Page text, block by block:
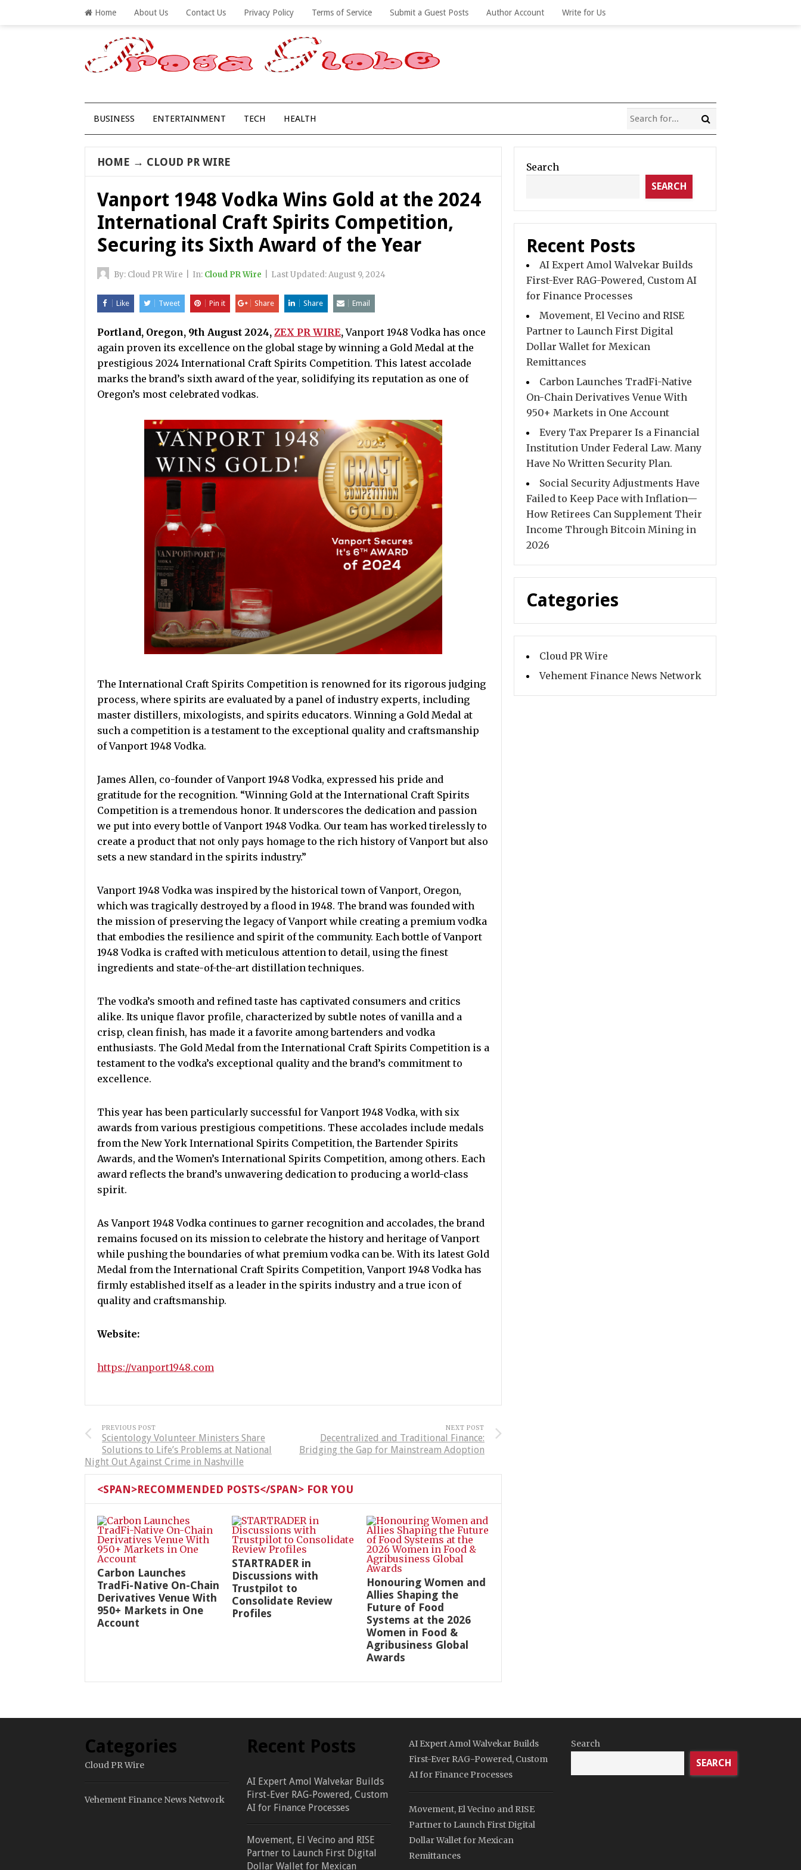
Home About Us Contact Us Privacy Policy Terms of Service Submit a Guest Posts Author Account Write for Us
BUSINESS ENTERTAINMENT TECH HEALTH
HOME → CLOUD PR WIRE
Vanport 1948 Vodka Wins Gold at the 2024
International Craft Spirits Competition,
Securing its Sixth Award of the Year
By: Cloud PR Wire In: Cloud PR Wire Last Updated:August 9, 2024
Like Tweet Pin it Share Share Email
Portland, Oregon, 9th August 2024, ZEX PR WIRE, Vanport 1948 Vodka has once
again proven its excellence on the global stage by winning a Gold Medal at the
prestigious 2024 International Craft Spirits Competition. This latest accolade
marks the brand’s sixth award of the year, solidifying its reputation as one of
Oregon’s most celebrated vodkas.
The International Craft Spirits Competition is renowned for its rigorous judging
process, where spirits are evaluated by a panel of industry experts, including
master distillers, mixologists, and spirits educators. Winning a Gold Medal at
such a competition is a testament to the exceptional quality and craftsmanship
of Vanport 1948 Vodka.
James Allen, co-founder of Vanport 1948 Vodka, expressed his pride and
gratitude for the recognition. “Winning Gold at the International Craft Spirits
Competition is a tremendous honor. It underscores the dedication and passion
we put into every bottle of Vanport 1948 Vodka. Our team has worked tirelessly to
create a product that not only pays homage to the rich history of Vanport but also
sets a new standard in the spirits industry.”
Vanport 1948 Vodka was inspired by the historical town of Vanport, Oregon,
which was tragically destroyed by a flood in 1948. The brand was founded with
the mission of preserving the legacy of Vanport while creating a premium vodka
that embodies the resilience and spirit of the community. Each bottle of Vanport
1948 Vodka is crafted with meticulous attention to detail, using the finest
ingredients and state-of-the-art distillation techniques.
The vodka’s smooth and refined taste has captivated consumers and critics
alike. Its unique flavor profile, characterized by subtle notes of vanilla and a
crisp, clean finish, has made it a favorite among bartenders and vodka
enthusiasts. The Gold Medal from the International Craft Spirits Competition is a
testament to the vodka’s exceptional quality and the brand’s commitment to
excellence.
This year has been particularly successful for Vanport 1948 Vodka, with six
awards from various prestigious competitions. These accolades include medals
from the New York International Spirits Competition, the Bartender Spirits
Awards, and the Women’s International Spirits Competition, among others. Each
award reflects the brand’s unwavering dedication to producing a world-class
spirit.
As Vanport 1948 Vodka continues to garner recognition and accolades, the brand
remains focused on its mission to celebrate the history and heritage of Vanport
while pushing the boundaries of what premium vodka can be. With its latest Gold
Medal from the International Craft Spirits Competition, Vanport 1948 Vodka has
firmly established itself as a leader in the spirits industry and a true icon of
quality and craftsmanship.
Website:
https://vanport1948.com
PREVIOUS POST
Scientology Volunteer Ministers Share
Solutions to Life’s Problems at National
Night Out Against Crime in Nashville
NEXT POST
Decentralized and Traditional Finance:
Bridging the Gap for Mainstream Adoption
<SPAN>RECOMMENDED POSTS</SPAN> FOR YOU
Carbon Launches
TradFi-Native On-Chain
Derivatives Venue With
950+ Markets in One
Account
STARTRADER in
Discussions with
Trustpilot to
Consolidate Review
Profiles
Honouring Women and
Allies Shaping the
Future of Food
Systems at the 2026
Women in Food &
Agribusiness Global
Awards
Search
SEARCH
Recent Posts
AI Expert Amol Walvekar Builds
First-Ever RAG-Powered, Custom AI
for Finance Processes
Movement, El Vecino and RISE
Partner to Launch First Digital
Dollar Wallet for Mexican
Remittances
Carbon Launches TradFi-Native
On-Chain Derivatives Venue With
950+ Markets in One Account
Every Tax Preparer Is a Financial
Institution Under Federal Law. Many
Have No Written Security Plan.
Social Security Adjustments Have
Failed to Keep Pace with Inflation—
How Retirees Can Supplement Their
Income Through Bitcoin Mining in
2026
Categories
Cloud PR Wire
Vehement Finance News Network
Categories
Cloud PR Wire
Vehement Finance News Network
Recent Posts
AI Expert Amol Walvekar Builds
First-Ever RAG-Powered, Custom
AI for Finance Processes
Movement, El Vecino and RISE
Partner to Launch First Digital
Dollar Wallet for Mexican
AI Expert Amol Walvekar Builds
First-Ever RAG-Powered, Custom
AI for Finance Processes
Movement, El Vecino and RISE
Partner to Launch First Digital
Dollar Wallet for Mexican
Remittances
Search
SEARCH